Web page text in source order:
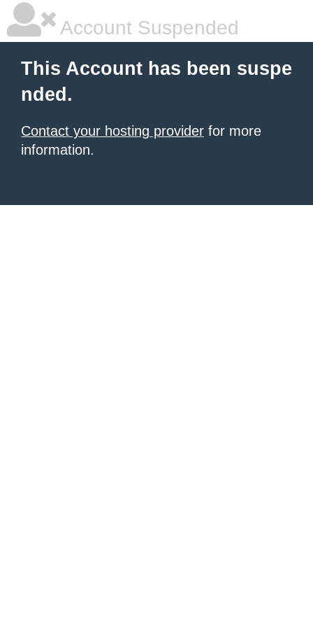
Account Suspended
This Account has been suspe
nded.
Contact your hosting provider for more
information.